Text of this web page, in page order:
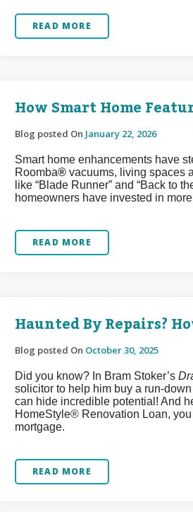
READ MORE
How Smart Home
Blog posted On January 22, 2026
Smart home enhancements have
Roomba® vacuums, living spaces
like “Blade Runner” and “Back to
homeowners have invested in
READ MORE
Haunted By Repairs?
Blog posted On October 30, 2025
Did you know? In Bram Stoker’s
solicitor to help him buy a run-
can hide incredible potential! And
HomeStyle® Renovation Loan,
mortgage.
READ MORE